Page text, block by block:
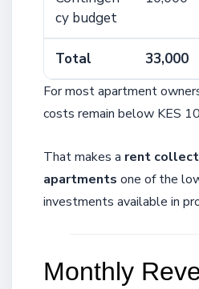
cy budget
Total 33,000
For most apartment
costs remain below KES
That makes a rent
apartments one of the
investments available in
Monthly